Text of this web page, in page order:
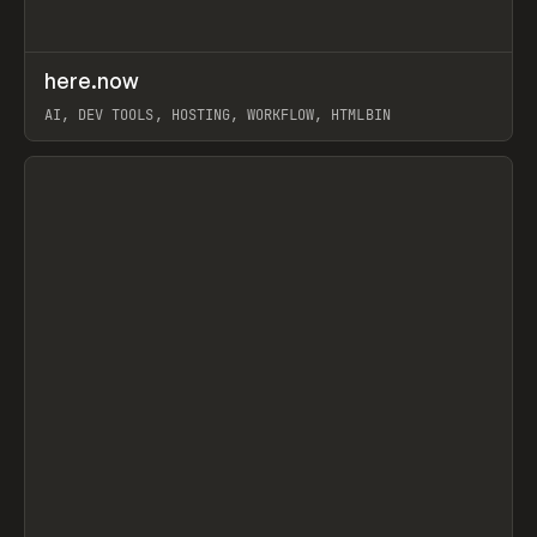
TOOLS UTILITY
here.now
AI, DEV TOOLS, HOSTING, WORKFLOW, HTMLBIN
View item